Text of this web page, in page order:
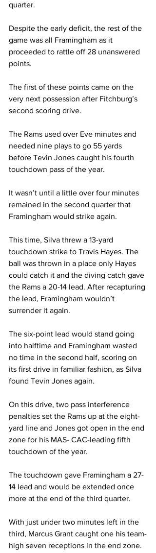
quarter.
Despite the early deficit, the rest of the
game was all Framingham as it
proceeded to rattle off 28 unanswered
points.
The first of these points came on the
very next possession after Fitchburg’s
second scoring drive.
The Rams used over Eve minutes and
needed nine plays to go 55 yards
before Tevin Jones caught his fourth
touchdown pass of the year.
It wasn’t until a little over four minutes
remained in the second quarter that
Framingham would strike again.
This time, Silva threw a 13-yard
touchdown strike to Travis Hayes. The
ball was thrown in a place only Hayes
could catch it and the diving catch gave
the Rams a 20-14 lead. After recapturing
the lead, Framingham wouldn’t
surrender it again.
The six-point lead would stand going
into halftime and Framingham wasted
no time in the second half, scoring on
its first drive in familiar fashion, as Silva
found Tevin Jones again.
On this drive, two pass interference
penalties set the Rams up at the eight-
yard line and Jones got open in the end
zone for his MAS- CAC-leading fifth
touchdown of the year.
The touchdown gave Framingham a 27-
14 lead and would be extended once
more at the end of the third quarter.
With just under two minutes left in the
third, Marcus Grant caught one his team-
high seven receptions in the end zone.